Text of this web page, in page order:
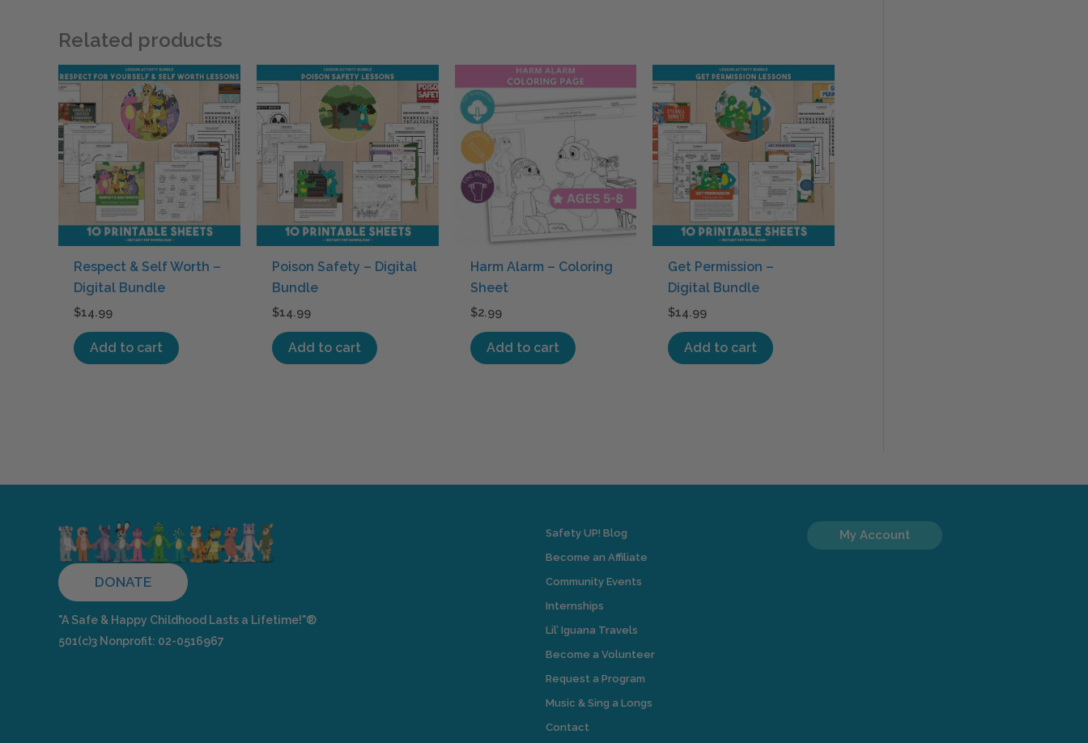
Related products
Respect & Self Worth –
Digital Bundle
$14.99
Add to cart
Poison Safety – Digital
Bundle
$14.99
Add to cart
Harm Alarm – Coloring
Sheet
$2.99
Add to cart
Get Permission –
Digital Bundle
$14.99
Add to cart
DONATE
"A Safe & Happy Childhood Lasts a Lifetime!"®
501(c)3 Nonprofit: 02-0516967
Safety UP! Blog
Become an Affiliate
Community Events
Internships
Lil’ Iguana Travels
Become a Volunteer
Request a Program
Music & Sing a Longs
Contact
My Account